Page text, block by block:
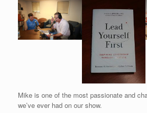
Mike is one of the most passionate and
we’ve ever had on our show.